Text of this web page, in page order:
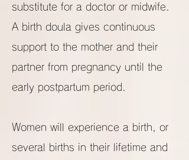
substitute for a doctor or midwife.
A birth doula gives continuous
support to the mother and their
partner from pregnancy until the
early postpartum period.
Women will experience a birth, or
several births in their lifetime and